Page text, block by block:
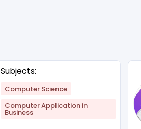
Subjects:
Computer Science
Computer Application in
Business